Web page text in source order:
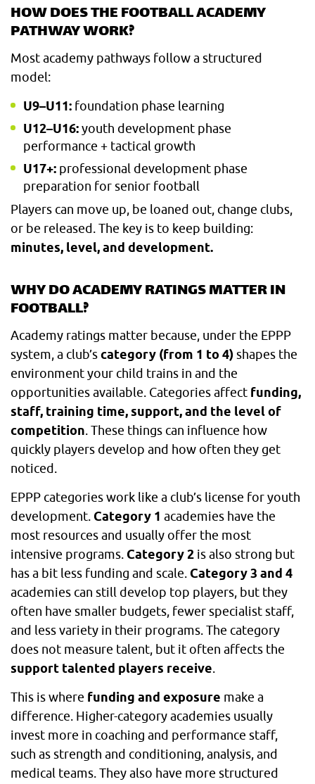
HOW DOES THE FOOTBALL ACADEMY
PATHWAY WORK?
Most academy pathways follow a structured
model:
U9–U11: foundation phase learning
U12–U16:youth development phase
performance + tactical growth
U17+: professional development phase
preparation for senior football
Players can move up, be loaned out, change clubs,
or be released. The key is to keep building:
minutes, level, and development.
WHY DO ACADEMY RATINGS MATTER IN
FOOTBALL?
Academy ratings matter because, under the EPPP
system, a club’scategory (from 1 to 4) shapes the
environment your child trains in and the
opportunities available. Categories affect funding,
staff, training time, support, and the level of
competition. These things can influence how
quickly players develop and how often they get
noticed.
EPPP categories work like a club’s license for youth
development. Category 1 academies have the
most resources and usually offer the most
intensive programs. Category 2 is also strong but
has a bit less funding and scale. Category 3 and 4
academies can still develop top players, but they
often have smaller budgets, fewer specialist staff,
and less variety in their programs. The category
does not measure talent, but it often affects the
support talented players receive.
This is where funding and exposure make a
difference. Higher-category academies usually
invest more in coaching and performance staff,
such as strength and conditioning, analysis, and
medical teams. They also have more structured